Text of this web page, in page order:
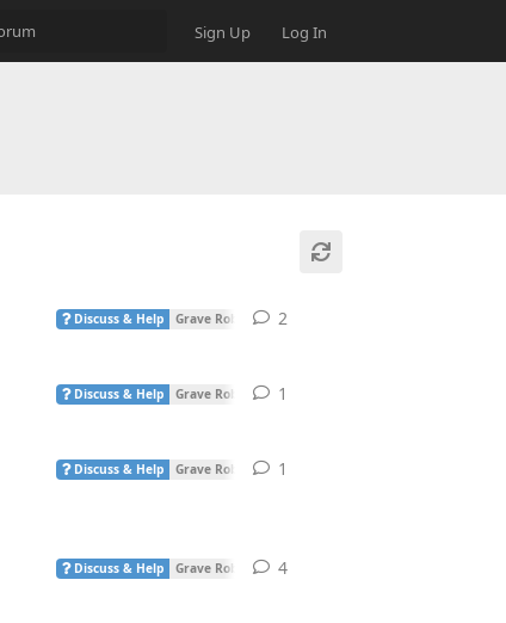
Sign Up Log In
Discuss & Help Grave Robber 2
Discuss & Help Grave Robber 1
Discuss & Help Grave Robber 1
Discuss & Help Grave Robber 4